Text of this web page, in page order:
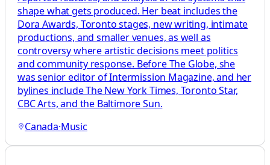
shape what gets produced. Her beat includes the
Dora Awards, Toronto stages, new writing, intimate
productions, and smaller venues, as well as
controversy where artistic decisions meet politics
and community response. Before The Globe, she
was senior editor of Intermission Magazine, and her
bylines include The New York Times, Toronto Star,
CBC Arts, and the Baltimore Sun.
Canada·Music